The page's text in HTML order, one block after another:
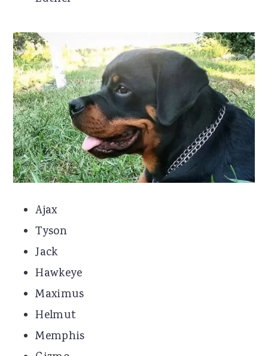
Ajax
Tyson
Jack
Hawkeye
Maximus
Helmut
Memphis